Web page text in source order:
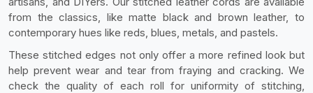
from the classics, like matte black and brown leather, to
contemporary hues like reds, blues, metals, and pastels.
These stitched edges not only offer a more refined look but
help prevent wear and tear from fraying and cracking. We
check the quality of each roll for uniformity of stitching,